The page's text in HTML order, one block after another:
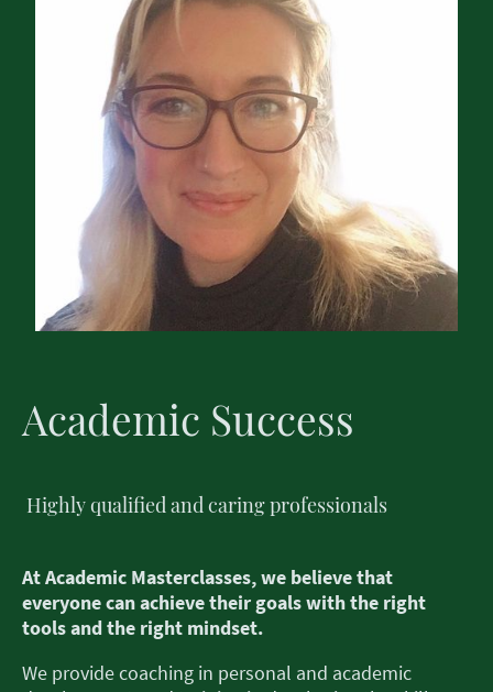
Academic Success
Highly qualified and caring professionals
At Academic Masterclasses, we believe that
everyone can achieve their goals with the right
tools and the right mindset.
We provide coaching in personal and academic